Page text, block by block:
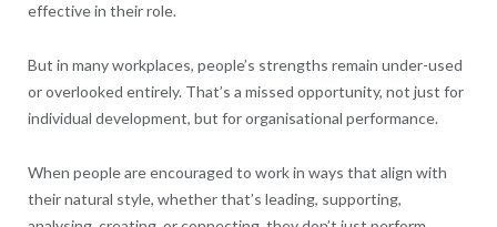
effective in their role.
But in many workplaces, people’s strengths remain under-used
or overlooked entirely. That’s a missed opportunity, not just for
individual development, but for organisational performance.
When people are encouraged to work in ways that align with
their natural style, whether that’s leading, supporting,